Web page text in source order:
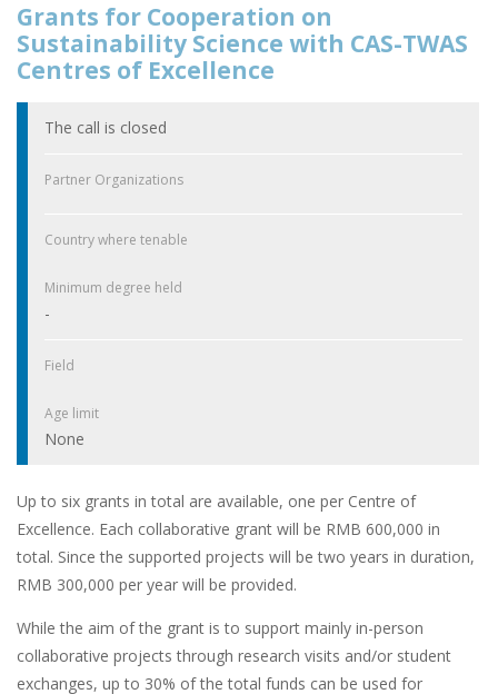
Grants for Cooperation on
Sustainability Science with CAS-TWAS
Centres of Excellence
The call is closed
Partner Organizations
Country where tenable
Minimum degree held
-
Field
Age limit
None
Up to six grants in total are available, one per Centre of
Excellence. Each collaborative grant will be RMB 600,000 in
total. Since the supported projects will be two years in duration,
RMB 300,000 per year will be provided.
While the aim of the grant is to support mainly in-person
collaborative projects through research visits and/or student
exchanges, up to 30% of the total funds can be used for